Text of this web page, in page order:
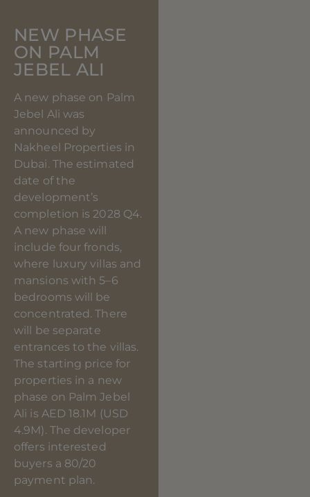
NEW PHASE
ON PALM
JEBEL ALI
A new phase on Palm
Jebel Ali was
announced by
Nakheel Properties in
Dubai. The estimated
date of the
development’s
completion is 2028 Q4.
A new phase will
include four fronds,
where luxury villas and
mansions with 5–6
bedrooms will be
concentrated. There
will be separate
entrances to the villas.
The starting price for
properties in a new
phase on Palm Jebel
Ali is AED 18.1M (USD
4.9M). The developer
offers interested
buyers a 80/20
payment plan.